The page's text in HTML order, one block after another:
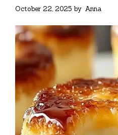
October 22, 2025 by Anna